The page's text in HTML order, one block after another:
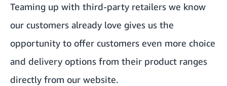
Teaming up with third-party retailers we know
our customers already love gives us the
opportunity to offer customers even more choice
and delivery options from their product ranges
directly from our website.